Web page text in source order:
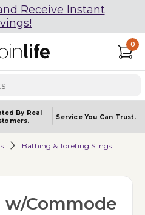
Receive Instant
0
By Real
Service You Can Trust.
Bathing & Toileting Slings
w/Commode